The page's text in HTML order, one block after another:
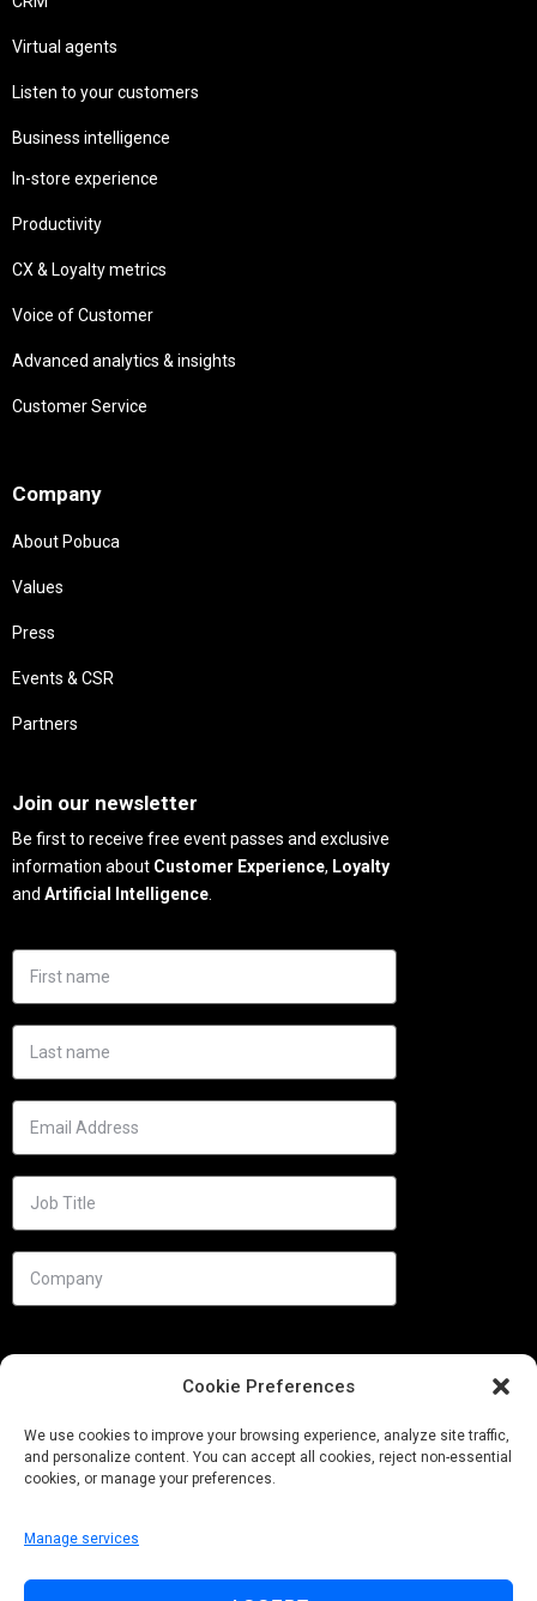
Cookie Preferences
We use cookies to improve your browsing experience, analyze site traffic,
and personalize content. You can accept all cookies, reject non-essential
cookies, or manage your preferences.
Manage services
Virtual agents
Listen to your customers
Business intelligence
In-store experience
Productivity
CX & Loyalty metrics
Voice of Customer
Advanced analytics & insights
Customer Service
Company
About Pobuca
Values
Press
Events & CSR
Partners
Join our newsletter
Be first to receive free event passes and exclusive
information about Customer Experience, Loyalty
and Artificial Intelligence